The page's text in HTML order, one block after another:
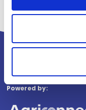
Powered by: